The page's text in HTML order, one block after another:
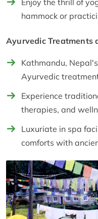
Enjoy the thrill of
hammock or
Ayurvedic Treatments
Kathmandu,
Ayurvedic
Experience
therapies, and
Luxuriate in spa
comforts with